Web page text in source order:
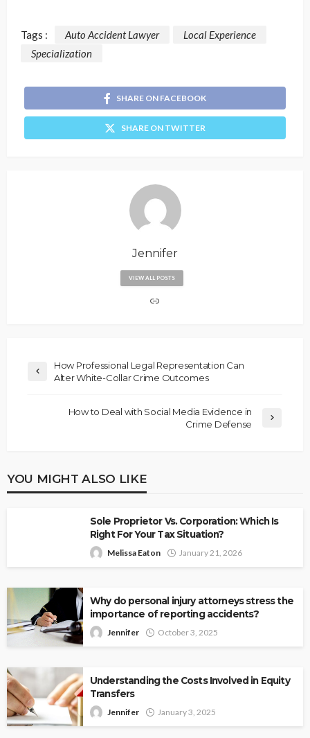
Tags : Auto Accident Lawyer
Local Experience
Specialization
SHARE ON FACEBOOK
SHARE ON TWITTER
Jennifer
VIEW ALL POSTS
How Professional Legal Representation Can
Alter White-Collar Crime Outcomes
How to Deal with Social Media Evidence in
Crime Defense
YOU MIGHT ALSO LIKE
Sole Proprietor Vs. Corporation: Which Is
Right For Your Tax Situation?
Melissa Eaton January 21, 2026
Why do personal injury attorneys stress the
importance of reporting accidents?
Jennifer October 3, 2025
Understanding the Costs Involved in Equity
Transfers
Jennifer January 3, 2025